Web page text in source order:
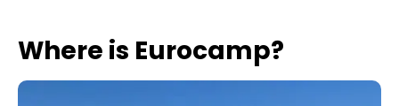
Where is Eurocamp?